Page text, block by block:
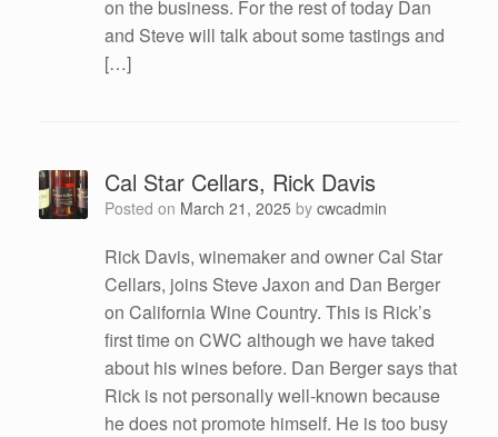
on the business. For the rest of today Dan
and Steve will talk about some tastings and
[…]
Cal Star Cellars, Rick Davis
Posted on March 21, 2025 by cwcadmin
Rick Davis, winemaker and owner Cal Star
Cellars, joins Steve Jaxon and Dan Berger
on California Wine Country. This is Rick’s
first time on CWC although we have taked
about his wines before. Dan Berger says that
Rick is not personally well-known because
he does not promote himself. He is too busy